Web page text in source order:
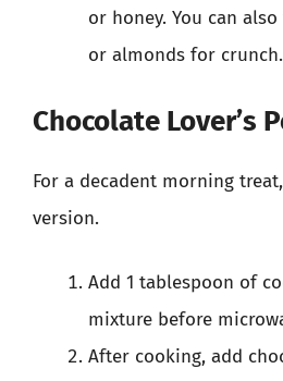
or honey. You can
or almonds for crunch.
Chocolate Lover’s
For a decadent morning
version.
Add 1 tablespoon of
mixture before
After cooking, add